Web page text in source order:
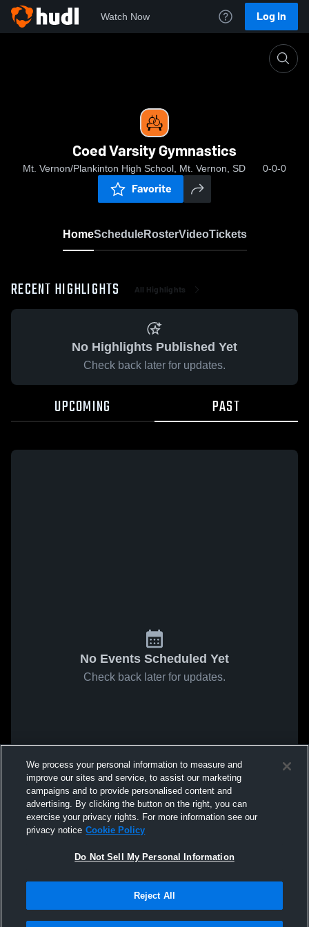
Watch Now Log In
Coed Varsity Gymnastics
Mt. Vernon/Plankinton High School, Mt. Vernon, SD 0-0-0
Favorite
HomeScheduleRosterVideoTickets
RECENT HIGHLIGHTS All Highlights
No Highlights Published Yet
Check back later for updates.
UPCOMING PAST
No Events Scheduled Yet
Check back later for updates.
We process your personal information to measure and
improve our sites and service, to assist our marketing
campaigns and to provide personalised content and
advertising. By clicking the button on the right, you can
exercise your privacy rights. For more information see our
privacy notice Cookie Policy
Do Not Sell My Personal Information
Reject All